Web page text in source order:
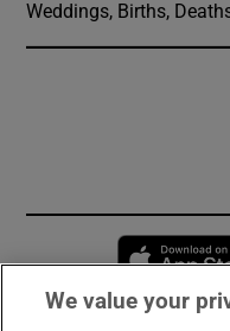
Weddings, Births,
We value your